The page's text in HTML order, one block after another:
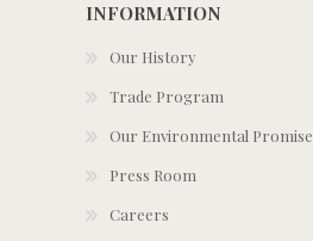
INFORMATION
Our History
Trade Program
Our Environmental Promise
Press Room
Careers